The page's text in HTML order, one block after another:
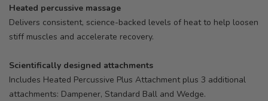
Heated percussive massage
Delivers consistent, science-backed levels of heat to help loosen
stiff muscles and accelerate recovery.
Scientifically designed attachments
Includes Heated Percussive Plus Attachment plus 3 additional
attachments: Dampener, Standard Ball and Wedge.